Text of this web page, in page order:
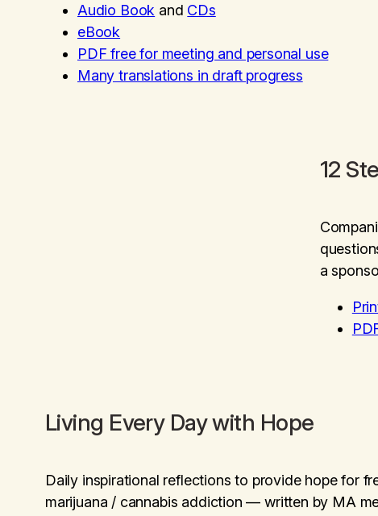
Audio Book and CDs
eBook
PDF free for meeting and personal use
Many translations in draft progress
12
a
Living Every Day with Hope
Daily inspirational reflections to provide hope for
marijuana / cannabis addiction — written by MA